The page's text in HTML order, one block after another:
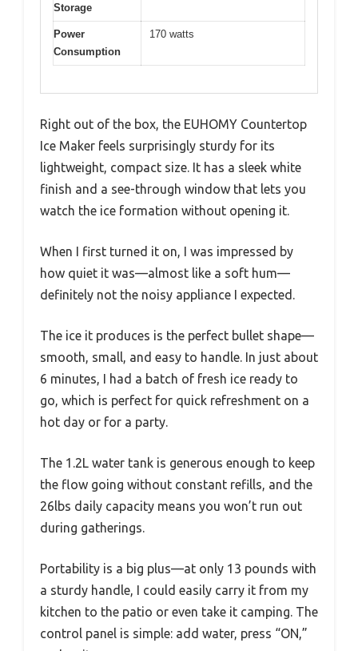
Storage
Power
Consumption
170 watts
Right out of the box, the EUHOMY Countertop
Ice Maker feels surprisingly sturdy for its
lightweight, compact size. It has a sleek white
finish and a see-through window that lets you
watch the ice formation without opening it.
When I first turned it on, I was impressed by
how quiet it was—almost like a soft hum—
definitely not the noisy appliance I expected.
The ice it produces is the perfect bullet shape—
smooth, small, and easy to handle. In just about
6 minutes, I had a batch of fresh ice ready to
go, which is perfect for quick refreshment on a
hot day or for a party.
The 1.2L water tank is generous enough to keep
the flow going without constant refills, and the
26lbs daily capacity means you won’t run out
during gatherings.
Portability is a big plus—at only 13 pounds with
a sturdy handle, I could easily carry it from my
kitchen to the patio or even take it camping. The
control panel is simple: add water, press “ON,”